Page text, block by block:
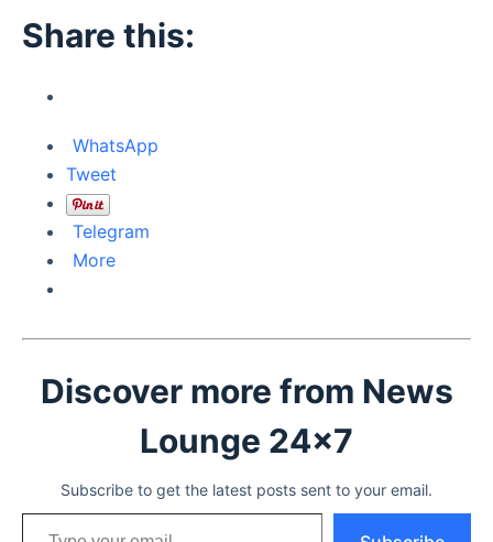
Share this:
WhatsApp
Tweet
Telegram
More
Discover more from News
Lounge 24x7
Subscribe to get the latest posts sent to your email.
Type your email…